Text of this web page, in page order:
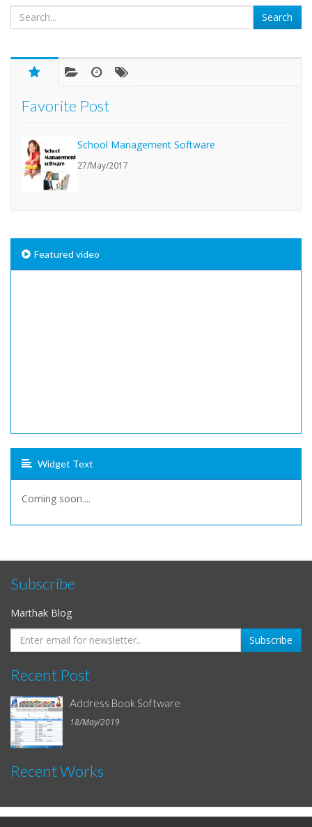
Favorite Post
School Management Software
27/May/2017
Featured video
Widget Text
Coming soon....
Subscribe
Marthak Blog
Recent Post
Address Book Software
18/May/2019
Recent Works